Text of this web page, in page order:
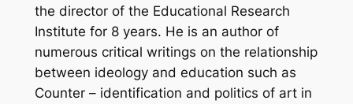
the director of the Educational Research
Institute for 8 years. He is an author of
numerous critical writings on the relationship
between ideology and education such as
Counter – identification and politics of art in